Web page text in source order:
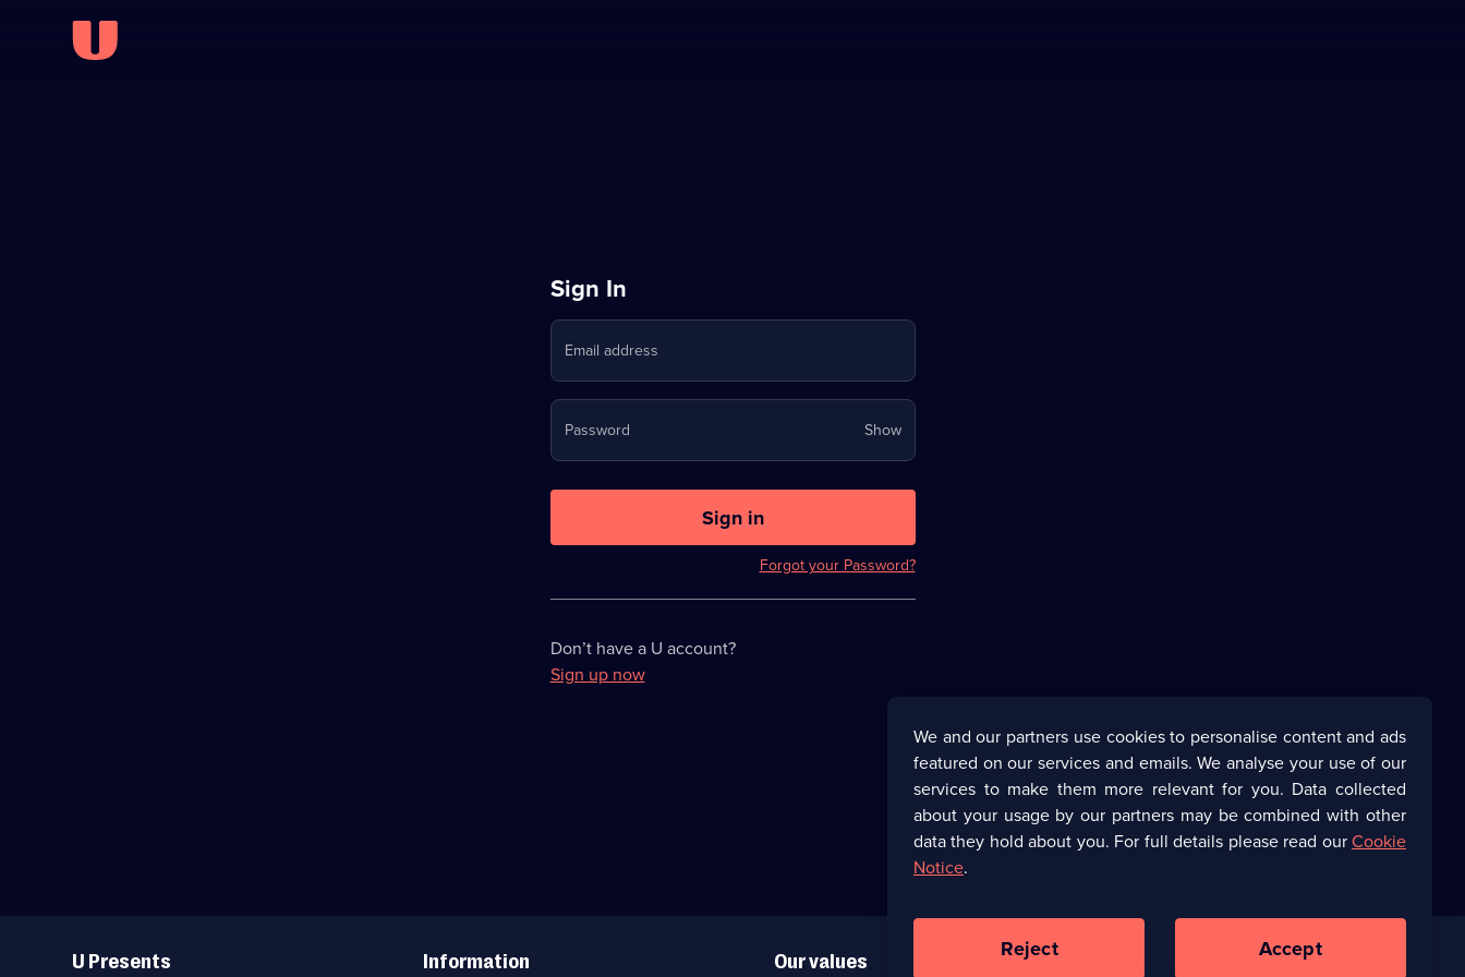
Sign
in
to
Stream
on
U
Sign In
Email address
Password ShowYour
password
now
Sign in
Forgot your Password?
Don’t have a U account?
Sign up now
Links
U Presents Information Our values
We and our partners use cookies to personalise content and ads
featured on our services and emails. We analyse your use of our
services to make them more relevant for you. Data collected
about your usage by our partners may be combined with other
data they hold about you. For full details please read ourCookie
Notice.
Reject Accept